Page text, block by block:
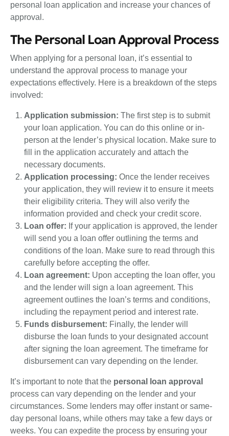
personal loan application and increase your chances of
approval.
The Personal Loan Approval Process
When applying for a personal loan, it’s essential to
understand the approval process to manage your
expectations effectively. Here is a breakdown of the steps
involved:
Application submission: The first step is to submit
your loan application. You can do this online or in-
person at the lender’s physical location. Make sure to
fill in the application accurately and attach the
necessary documents.
Application processing: Once the lender receives
your application, they will review it to ensure it meets
their eligibility criteria. They will also verify the
information provided and check your credit score.
Loan offer: If your application is approved, the lender
will send you a loan offer outlining the terms and
conditions of the loan. Make sure to read through this
carefully before accepting the offer.
Loan agreement: Upon accepting the loan offer, you
and the lender will sign a loan agreement. This
agreement outlines the loan’s terms and conditions,
including the repayment period and interest rate.
Funds disbursement: Finally, the lender will
disburse the loan funds to your designated account
after signing the loan agreement. The timeframe for
disbursement can vary depending on the lender.
It’s important to note that the personal loan approval
process can vary depending on the lender and your
circumstances. Some lenders may offer instant or same-
day personal loans, while others may take a few days or
weeks. You can expedite the process by ensuring your